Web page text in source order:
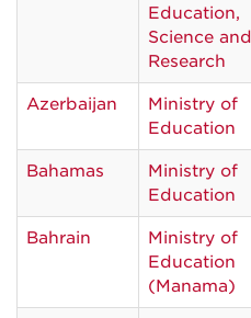
Education,
Science and
Research
Azerbaijan
Ministry of
Education
Bahamas
Ministry of
Education
Bahrain
Ministry of
Education
(Manama)